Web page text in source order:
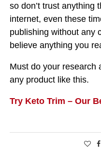
so don’t trust anything
internet, even these
publishing without any
believe anything you
Must do your research
any product like this.
Try Keto Trim – Our